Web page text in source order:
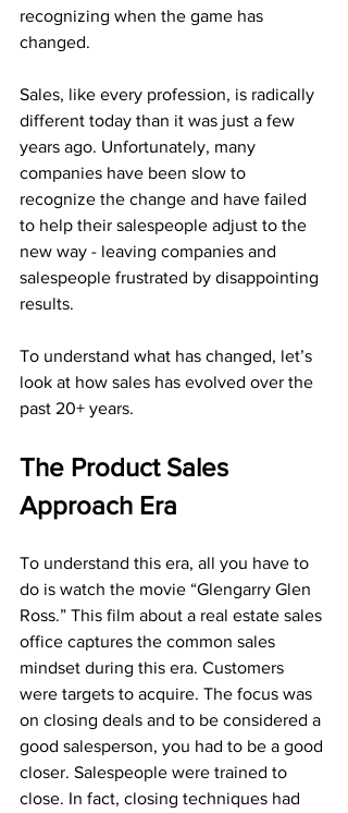
recognizing when the game has
changed.
Sales, like every profession, is radically
different today than it was just a few
years ago. Unfortunately, many
companies have been slow to
recognize the change and have failed
to help their salespeople adjust to the
new way - leaving companies and
salespeople frustrated by disappointing
results.
To understand what has changed, let’s
look at how sales has evolved over the
past 20+ years.
The Product Sales
Approach Era
To understand this era, all you have to
do is watch the movie “Glengarry Glen
Ross.” This film about a real estate sales
office captures the common sales
mindset during this era. Customers
were targets to acquire. The focus was
on closing deals and to be considered a
good salesperson, you had to be a good
closer. Salespeople were trained to
close. In fact, closing techniques had